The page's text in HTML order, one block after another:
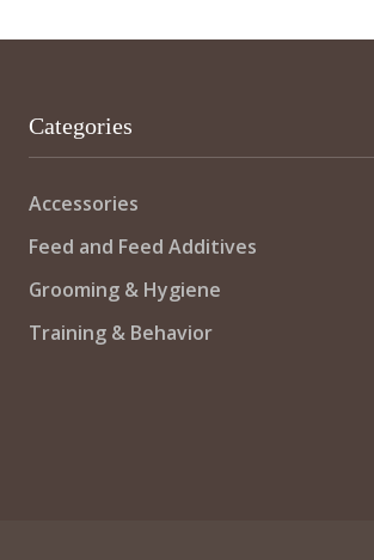
Categories
Accessories
Feed and Feed Additives
Grooming & Hygiene
Training & Behavior